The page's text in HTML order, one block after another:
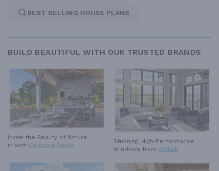
BEST SELLING HOUSE PLANS
BUILD BEAUTIFUL WITH OUR TRUSTED BRANDS
Invite the Beauty of Nature
in with Cultured Stone
Stunning, High-Performance
Windows from Pella®